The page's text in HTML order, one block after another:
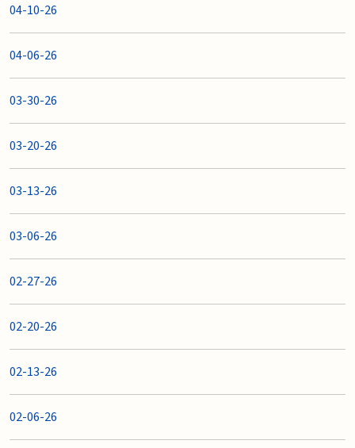
04-10-26
04-06-26
03-30-26
03-20-26
03-13-26
03-06-26
02-27-26
02-20-26
02-13-26
02-06-26